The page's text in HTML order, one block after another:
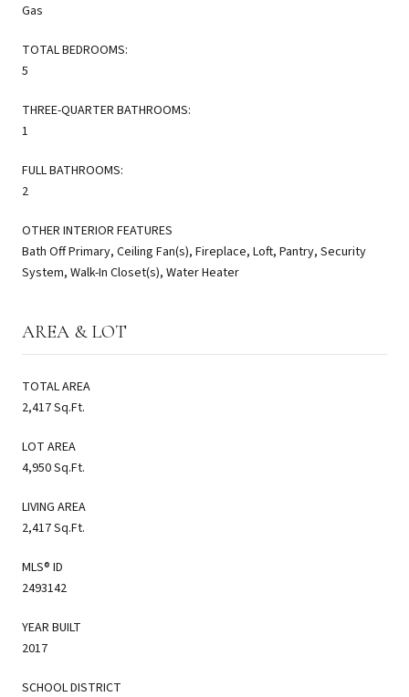
Gas
TOTAL BEDROOMS:
5
THREE-QUARTER BATHROOMS:
1
FULL BATHROOMS:
2
OTHER INTERIOR FEATURES
Bath Off Primary, Ceiling Fan(s), Fireplace, Loft, Pantry, Security
System, Walk-In Closet(s), Water Heater
AREA & LOT
TOTAL AREA
2,417 Sq.Ft.
LOT AREA
4,950 Sq.Ft.
LIVING AREA
2,417 Sq.Ft.
MLS® ID
2493142
YEAR BUILT
2017
SCHOOL DISTRICT